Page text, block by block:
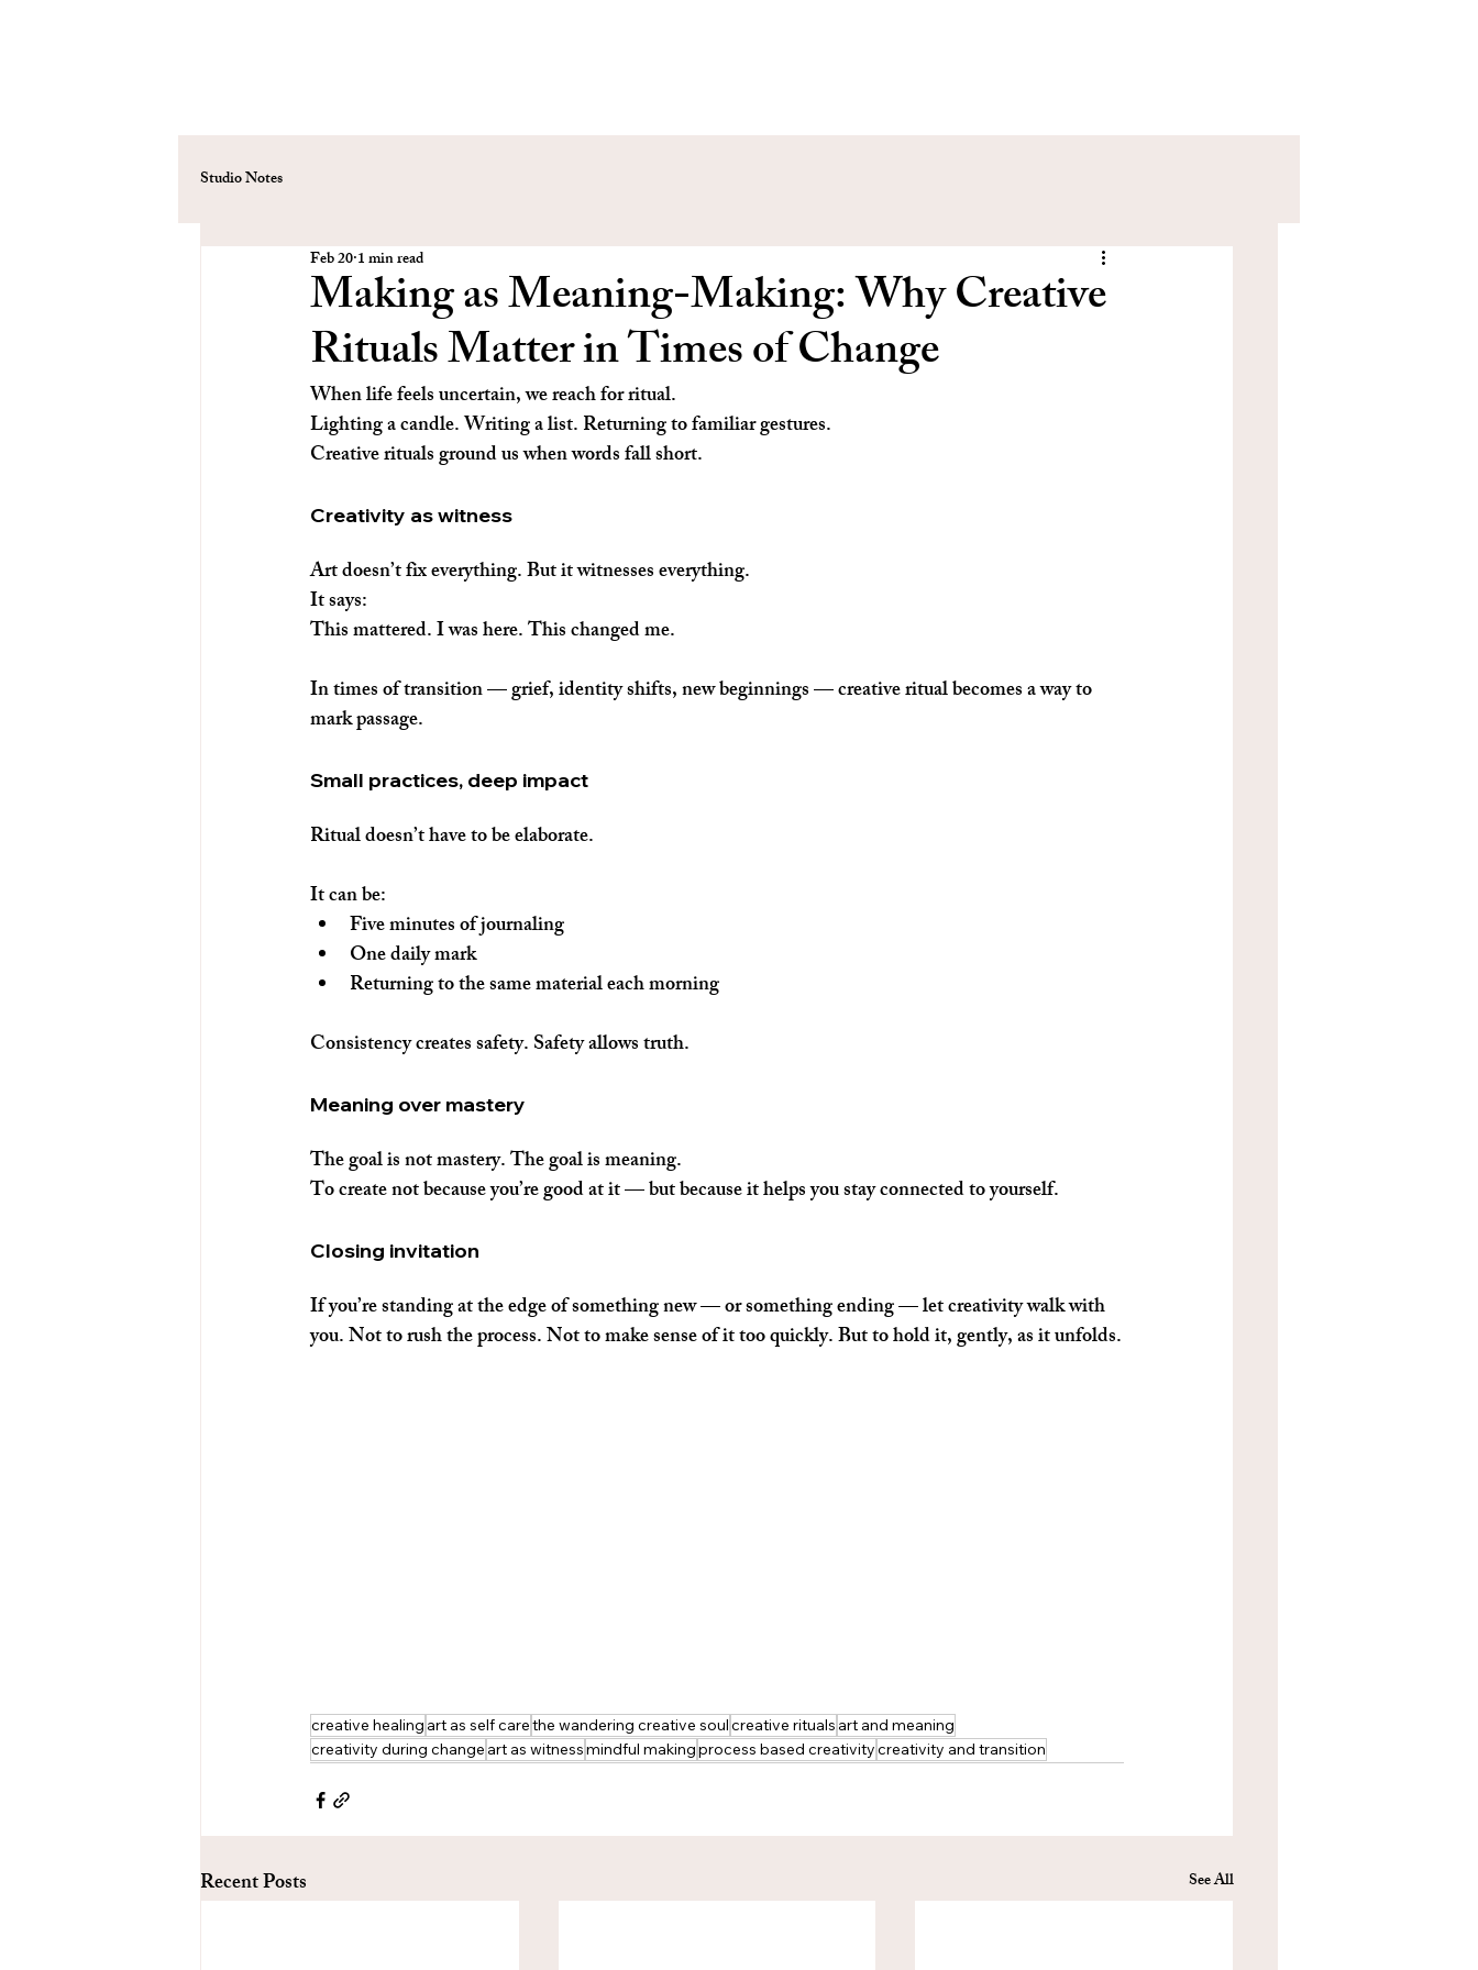
Studio Notes
Making as Meaning-Making: Why Creative
Rituals Matter in Times of Change
Feb 20 1 min read
When life feels uncertain, we reach for ritual.
Lighting a candle. Writing a list. Returning to familiar gestures.
Creative rituals ground us when words fall short.
Creativity as witness
Art doesn’t fix everything. But it witnesses everything.
It says:
This mattered. I was here. This changed me.
In times of transition — grief, identity shifts, new beginnings — creative ritual becomes a way to
mark passage.
Small practices, deep impact
Ritual doesn’t have to be elaborate.
It can be:
Five minutes of journaling
One daily mark
Returning to the same material each morning
Consistency creates safety. Safety allows truth.
Meaning over mastery
The goal is not mastery. The goal is meaning.
To create not because you’re good at it — but because it helps you stay connected to yourself.
Closing invitation
If you’re standing at the edge of something new — or something ending — let creativity walk with
you. Not to rush the process. Not to make sense of it too quickly. But to hold it, gently, as it unfolds.
creative healing art as self carethe wandering creative soulcreative rituals art and meaning
creativity during change art as witnessmindful makingprocess based creativitycreativity and transition
Recent Posts See All